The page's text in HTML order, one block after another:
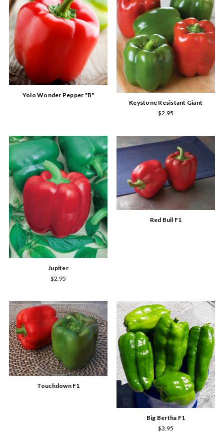
Yolo Wonder Pepper "B"
Keystone Resistant Giant
$2.95
Jupiter
$2.95
Red Bull F1
Touchdown F1
Big Bertha F1
$3.95